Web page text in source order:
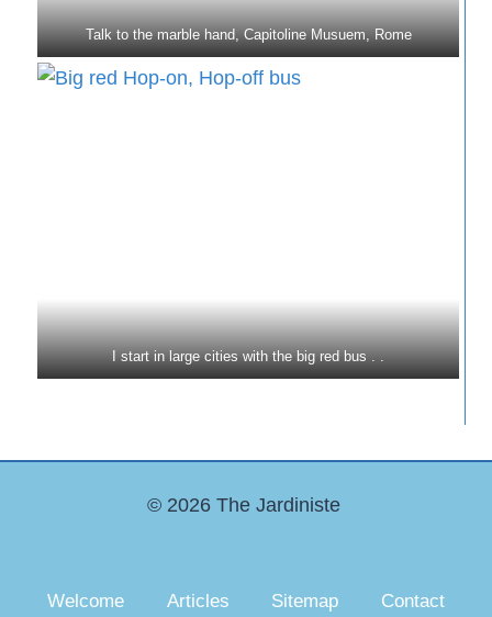
Talk to the marble hand, Capitoline Musuem, Rome
I start in large cities with the big red bus . .
© 2026 The Jardiniste
Welcome Articles Sitemap Contact